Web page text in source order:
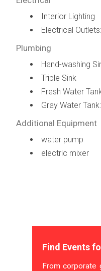
Interior Lighting
Electrical Outlets:
Plumbing
Hand-washing
Triple Sink
Fresh Water
Gray Water Tank:
Additional Equipment
water pump
electric mixer
Find Events
From corporate